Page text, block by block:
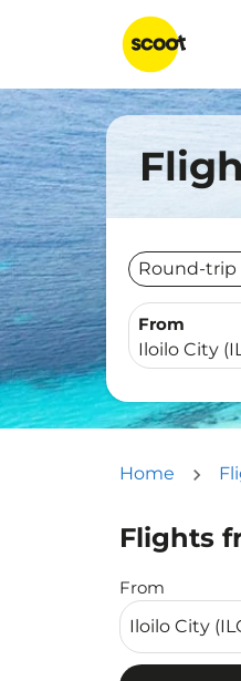
Round-trip
From
Home
Flights
From
Try updating